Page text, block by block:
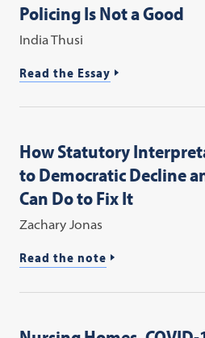
Policing Is Not a Good
India Thusi
Read the Essay
How Statutory
to Democratic Decline
Can Do to Fix It
Zachary Jonas
Read the note